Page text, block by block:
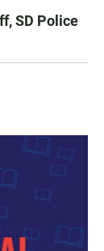
SD Police